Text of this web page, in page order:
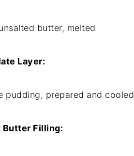
butter, melted
Layer:
pudding, prepared and cooled
Butter Filling: